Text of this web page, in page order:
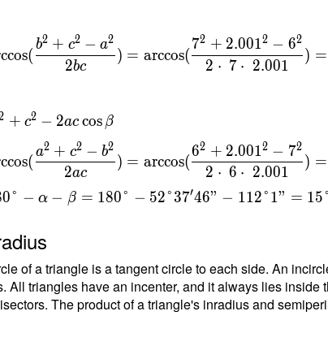
a^2 }
\
) =
\ \\ \
- 2ac
\ \\ β =
b^2 }
(
2bc
b2 + c2 − a2
) = arccos(
2 ⋅ 7 ⋅ 2.001
72 + 2.0012 − 62
) =
+ c2 − 2ac cos β
(
2ac
a2 + c2 − b2
) = arccos(
2 ⋅ 6 ⋅ 2.001
62 + 2.0012 − 72
) =
0° − α − β = 180° − 52°37′46" − 112°1" = 15°
of a triangle is a tangent circle to each side. An
All triangles have an incenter, and it always lies
The product of a triangle's inradius and